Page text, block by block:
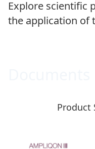
Explore scientific
the application of
Product